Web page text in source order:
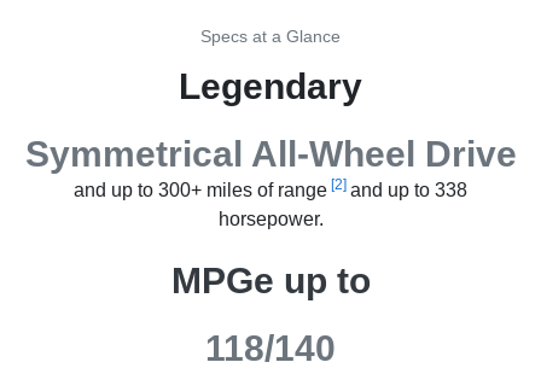
Specs at a Glance
Legendary
Symmetrical All-Wheel Drive
and up to 300+ miles of range [2] and up to 338
horsepower.
MPGe up to
118/140